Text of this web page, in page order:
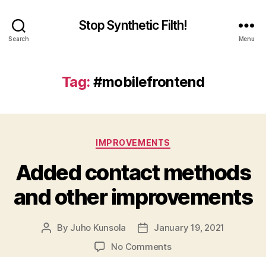
Search
Stop Synthetic Filth!
Menu
Tag: #mobilefrontend
Categories
IMPROVEMENTS
Added contact methods
and other improvements
Post
By Juho Kunsola
PostJanuary 19, 2021
No Commentson